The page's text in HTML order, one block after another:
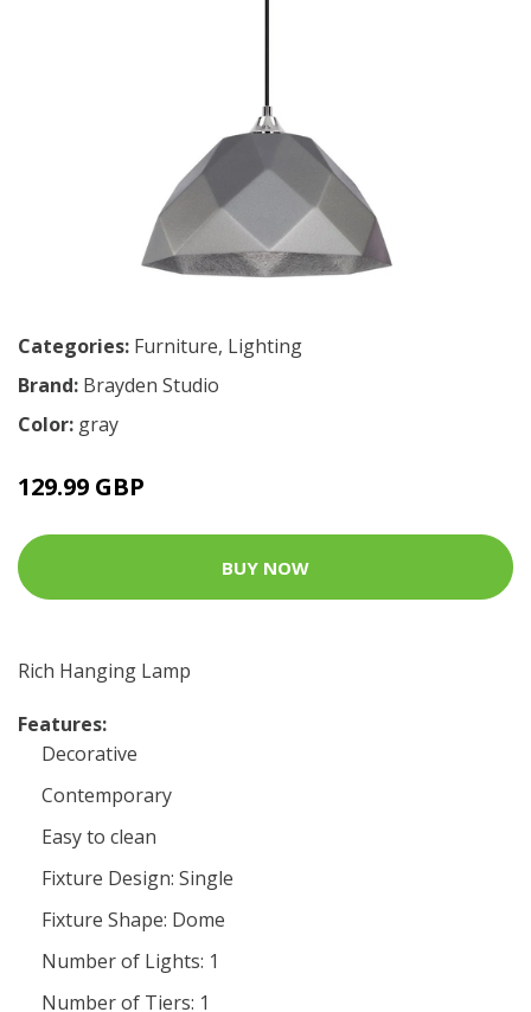
Categories: Furniture, Lighting
Brand: Brayden Studio
Color: gray
129.99 GBP
BUY NOW
Rich Hanging Lamp
Features:
Decorative
Contemporary
Easy to clean
Fixture Design: Single
Fixture Shape: Dome
Number of Lights: 1
Number of Tiers: 1